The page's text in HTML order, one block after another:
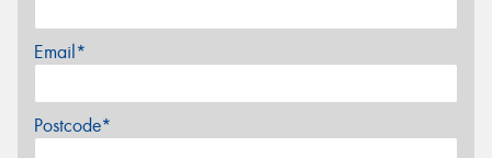
Email*
Postcode*